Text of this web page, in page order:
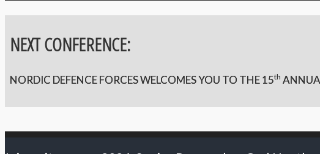
NEXT CONFERENCE:
NORDIC DEFENCE FORCES WELCOMES YOU TO THE 15th